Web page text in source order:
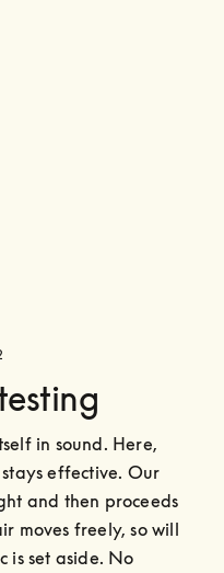
in sound. Here,
effective. Our
and then proceeds
moves freely, so will
is set aside. No